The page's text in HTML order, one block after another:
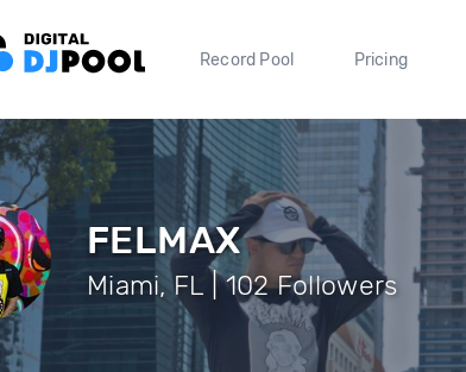
Record Pool Pricing
FELMAX
Miami, FL | 102 Followers